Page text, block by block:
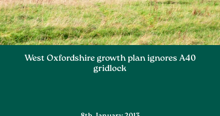
West Oxfordshire growth plan ignores A40
gridlock